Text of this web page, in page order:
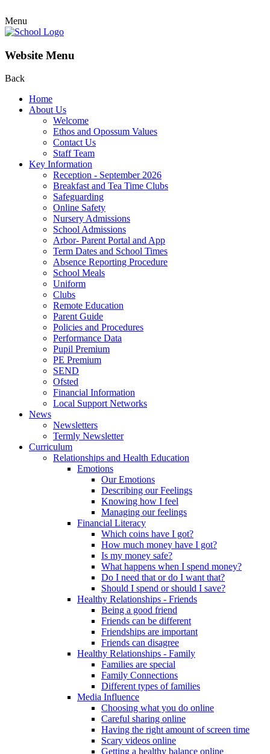
Menu
Website Menu
Back
Home
About Us
Welcome
Ethos and Opossum Values
Contact Us
Staff Team
Key Information
Reception - September 2026
Breakfast and Tea Time Clubs
Safeguarding
Online Safety
Nursery Admissions
School Admissions
Arbor- Parent Portal and App
Term Dates and School Times
Absence Reporting Procedure
School Meals
Uniform
Clubs
Remote Education
Parent Guide
Policies and Procedures
Performance Data
Pupil Premium
PE Premium
SEND
Ofsted
Financial Information
Local Support Networks
News
Newsletters
Termly Newsletter
Curriculum
Relationships and Health Education
Emotions
Our Emotions
Describing our Feelings
Knowing how I feel
Managing our feelings
Financial Literacy
Which coins have I got?
How much money have I got?
Is my money safe?
What happens when I spend money?
Do I need that or do I want that?
Should I spend or should I save?
Healthy Relationships - Friends
Being a good friend
Friends can be different
Friendships are important
Friends can disagree
Healthy Relationships - Family
Families are special
Family Connections
Different types of families
Media Influence
Choosing what you do online
Careful sharing online
Having the right amount of screen time
Scary videos online
Getting a healthy balance online